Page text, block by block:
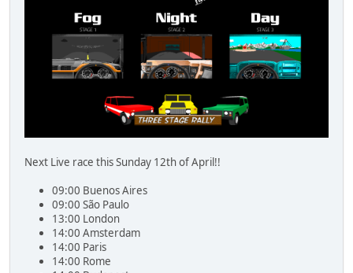
Next Live race this Sunday 12th of April!!
09:00 Buenos Aires
09:00 São Paulo
13:00 London
14:00 Amsterdam
14:00 Paris
14:00 Rome